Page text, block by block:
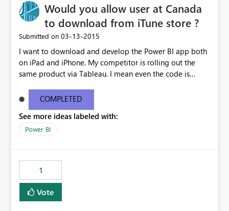
Would you allow user at Canada
to download from iTune store ?
Submitted on ‎03-13-2015
I want to download and develop the Power BI app both
on iPad and iPhone. My competitor is rolling out the
same product via Tableau. I mean even the code is
Microosft is serious to get back the turf currently
occupied by Tableau, please unleash the iOS app and
allow Canadian users to download - asap - Please !!!
COMPLETED
See more ideas labeled with:
Power BI
1
Vote